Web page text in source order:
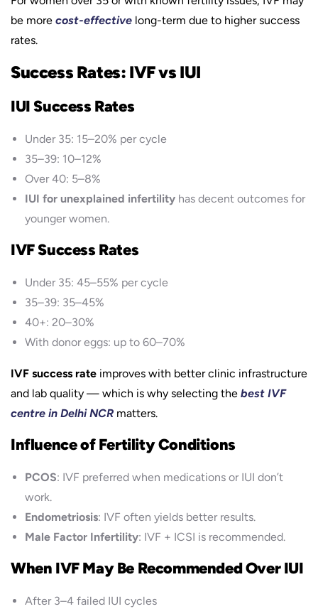
be more cost-effective long-term due to higher success
rates.
Success Rates: IVF vs IUI
IUI Success Rates
Under 35: 15–20% per cycle
35–39: 10–12%
Over 40: 5–8%
IUI for unexplained infertility has decent outcomes for
younger women.
IVF Success Rates
Under 35: 45–55% per cycle
35–39: 35–45%
40+: 20–30%
With donor eggs: up to 60–70%
IVF success rate improves with better clinic infrastructure
and lab quality — which is why selecting the best IVF
centre in Delhi NCR matters.
Influence of Fertility Conditions
PCOS: IVF preferred when medications or IUI don’t
work.
Endometriosis: IVF often yields better results.
Male Factor Infertility: IVF + ICSI is recommended.
When IVF May Be Recommended Over IUI
After 3–4 failed IUI cycles